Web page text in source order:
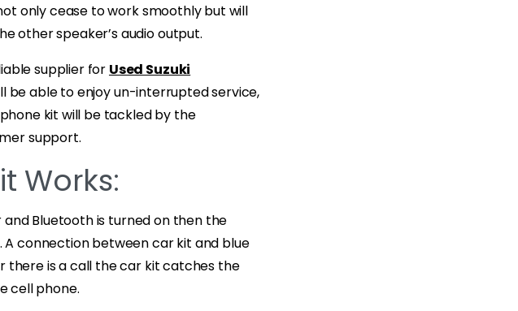
only cease to work smoothly but will
other speaker’s audio output.
supplier for Used Suzuki
be able to enjoy un-interrupted service,
kit will be tackled by the
support.
Works:
Bluetooth is turned on then the
connection between car kit and blue
there is a call the car kit catches the
cell phone.